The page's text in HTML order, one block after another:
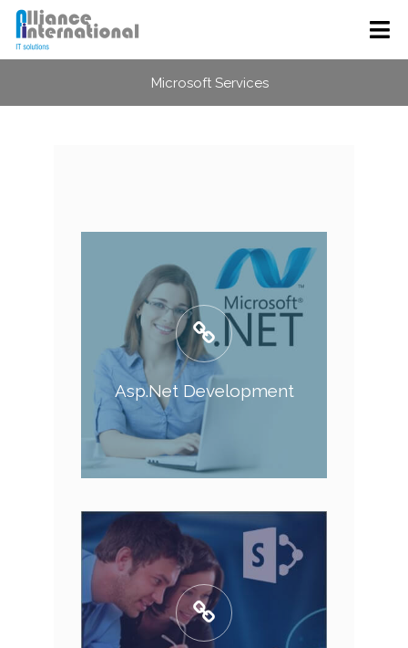
Microsoft Services
Asp.Net Development